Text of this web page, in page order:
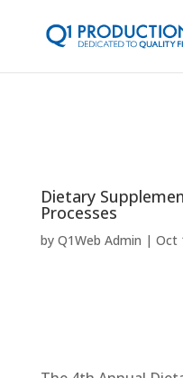
Dietary
Processes
by Q1Web Admin Oct